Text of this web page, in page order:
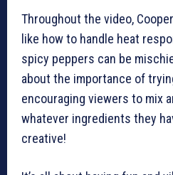
Throughout the video,
like how to handle heat
spicy peppers can be
about the importance of
encouraging viewers to mix
whatever ingredients they
creative!